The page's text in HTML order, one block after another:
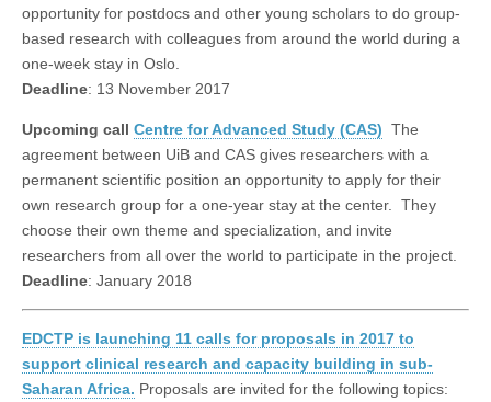
opportunity for postdocs and other young scholars to do group-
based research with colleagues from around the world during a
one-week stay in Oslo.
Deadline: 13 November 2017
Upcoming call Centre for Advanced Study (CAS) The
agreement between UiB and CAS gives researchers with a
permanent scientific position an opportunity to apply for their
own research group for a one-year stay at the center. They
choose their own theme and specialization, and invite
researchers from all over the world to participate in the project.
Deadline: January 2018
EDCTP is launching 11 calls for proposals in 2017 to
support clinical research and capacity building in sub-
Saharan Africa. Proposals are invited for the following topics: